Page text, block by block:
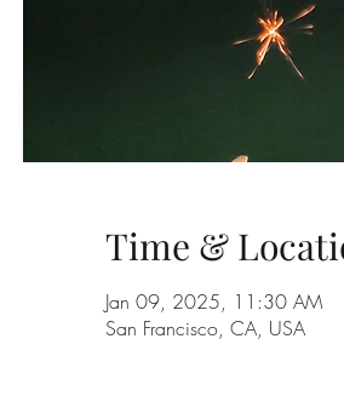
Time &
Jan 09, 2025, 11:30 AM
San Francisco, CA, USA